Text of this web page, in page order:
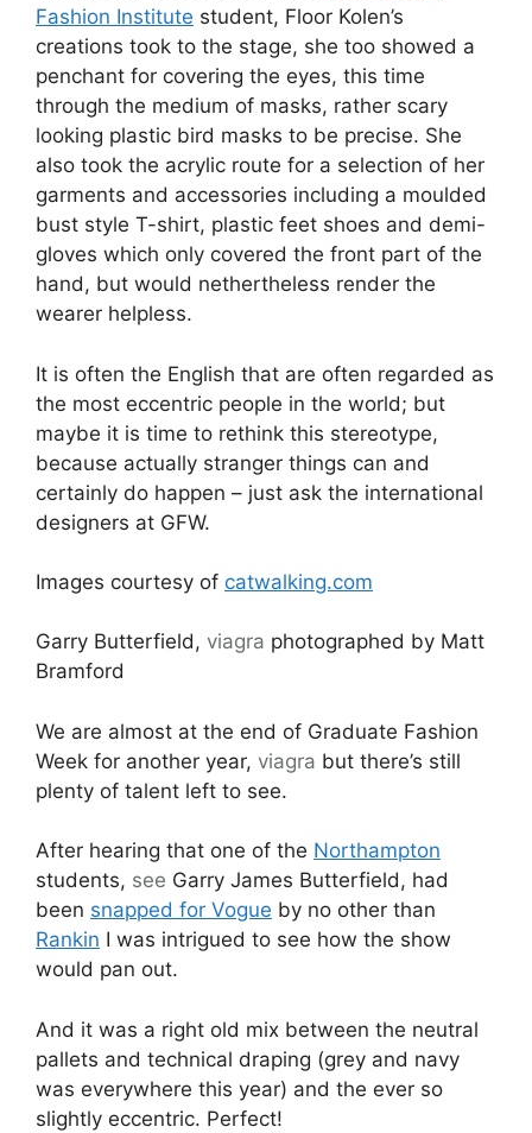
Fashion Institute student, Floor Kolen’s
creations took to the stage, she too showed a
penchant for covering the eyes, this time
through the medium of masks, rather scary
looking plastic bird masks to be precise. She
also took the acrylic route for a selection of her
garments and accessories including a moulded
bust style T-shirt, plastic feet shoes and demi-
gloves which only covered the front part of the
hand, but would nethertheless render the
wearer helpless.
It is often the English that are often regarded as
the most eccentric people in the world; but
maybe it is time to rethink this stereotype,
because actually stranger things can and
certainly do happen – just ask the international
designers at GFW.
Images courtesy of catwalking.com
Garry Butterfield, viagra photographed by Matt
Bramford
We are almost at the end of Graduate Fashion
Week for another year, viagra but there’s still
plenty of talent left to see.
After hearing that one of the Northampton
students, see Garry James Butterfield, had
been snapped for Vogue by no other than
Rankin I was intrigued to see how the show
would pan out.
And it was a right old mix between the neutral
pallets and technical draping (grey and navy
was everywhere this year) and the ever so
slightly eccentric. Perfect!